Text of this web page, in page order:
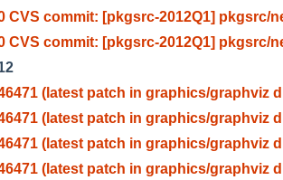
CVS commit: [pkgsrc-2012Q1] pkgsrc/
CVS commit: [pkgsrc-2012Q1] pkgsrc/
(latest patch in graphics/graphviz d
(latest patch in graphics/graphviz d
(latest patch in graphics/graphviz d
(latest patch in graphics/graphviz d